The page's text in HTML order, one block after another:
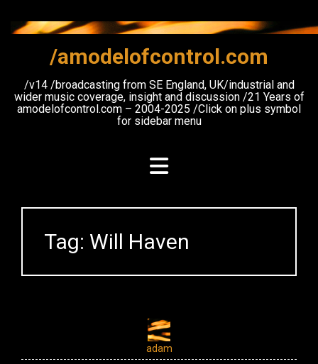
content
/amodelofcontrol.com
/v14 /broadcasting from SE England, UK/industrial and
wider music coverage, insight and discussion /21 Years of
amodelofcontrol.com – 2004-2025 /Click on plus symbol
for sidebar menu
Tag: Will Haven
adam